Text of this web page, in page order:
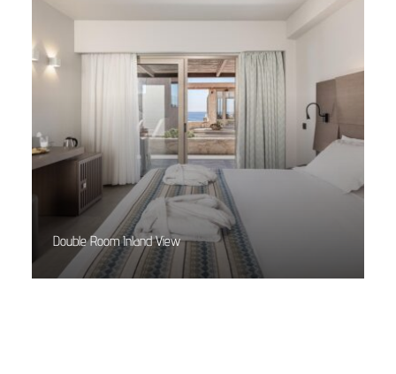
Double Room Inland View
Read More